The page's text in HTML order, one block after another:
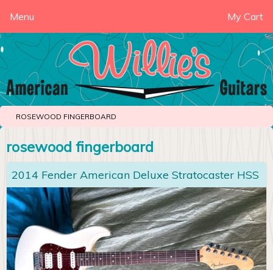
Menu My Cart
ROSEWOOD FINGERBOARD
rosewood fingerboard
2014 Fender American Deluxe Stratocaster HSS